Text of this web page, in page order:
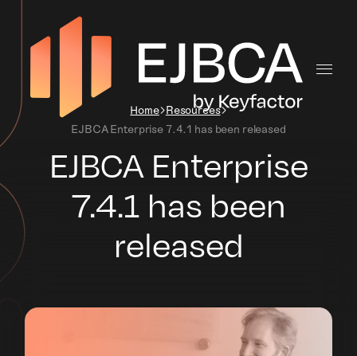
Home Resources
EJBCA Enterprise 7.4.1 has been released
EJBCA Enterprise
7.4.1 has been
released